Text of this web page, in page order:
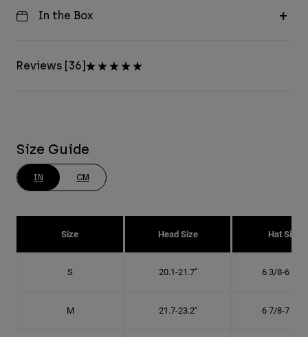
In the Box
Reviews [36]
Size Guide
IN CM
Size Head Size Hat Size
S 20.1-21.7" 6 3/8-6 7/8"
M 21.7-23.2" 6 7/8-7 3/8"